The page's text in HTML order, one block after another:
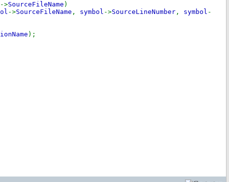
->SourceFileName )
->SourceFileName , symbol ->SourceLineNumber , symbol -
);